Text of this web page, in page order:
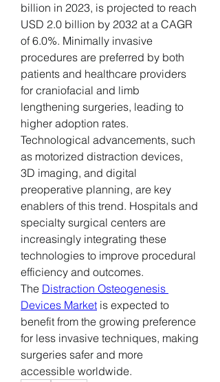
billion in 2023, is projected to reach
USD 2.0 billion by 2032 at a CAGR
of 6.0%. Minimally invasive
procedures are preferred by both
patients and healthcare providers
for craniofacial and limb
lengthening surgeries, leading to
higher adoption rates.
Technological advancements, such
as motorized distraction devices,
3D imaging, and digital
preoperative planning, are key
enablers of this trend. Hospitals and
specialty surgical centers are
increasingly integrating these
technologies to improve procedural
efficiency and outcomes.
The Distraction Osteogenesis
Devices Market is expected to
benefit from the growing preference
for less invasive techniques, making
surgeries safer and more
accessible worldwide.